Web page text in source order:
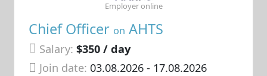
Chief Officer on AHTS
Salary: $350 / day
Join date: 03.08.2026- 17.08.2026
Employer online